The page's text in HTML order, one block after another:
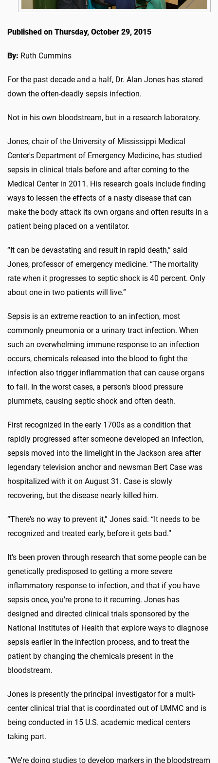
Published on Thursday, October 29, 2015
By: Ruth Cummins
For the past decade and a half, Dr. Alan Jones has stared
down the often-deadly sepsis infection.
Not in his own bloodstream, but in a research laboratory.
Jones, chair of the University of Mississippi Medical
Center's Department of Emergency Medicine, has studied
sepsis in clinical trials before and after coming to the
Medical Center in 2011. His research goals include finding
ways to lessen the effects of a nasty disease that can
make the body attack its own organs and often results in a
patient being placed on a ventilator.
“It can be devastating and result in rapid death,” said
Jones, professor of emergency medicine. “The mortality
rate when it progresses to septic shock is 40 percent. Only
about one in two patients will live.”
Sepsis is an extreme reaction to an infection, most
commonly pneumonia or a urinary tract infection. When
such an overwhelming immune response to an infection
occurs, chemicals released into the blood to fight the
infection also trigger inflammation that can cause organs
to fail. In the worst cases, a person's blood pressure
plummets, causing septic shock and often death.
First recognized in the early 1700s as a condition that
rapidly progressed after someone developed an infection,
sepsis moved into the limelight in the Jackson area after
legendary television anchor and newsman Bert Case was
hospitalized with it on August 31. Case is slowly
recovering, but the disease nearly killed him.
“There's no way to prevent it,” Jones said. “It needs to be
recognized and treated early, before it gets bad.”
It's been proven through research that some people can be
genetically predisposed to getting a more severe
inflammatory response to infection, and that if you have
sepsis once, you're prone to it recurring. Jones has
designed and directed clinical trials sponsored by the
National Institutes of Health that explore ways to diagnose
sepsis earlier in the infection process, and to treat the
patient by changing the chemicals present in the
bloodstream.
Jones is presently the principal investigator for a multi-
center clinical trial that is coordinated out of UMMC and is
being conducted in 15 U.S. academic medical centers
taking part.
“We're doing studies to develop markers in the bloodstream